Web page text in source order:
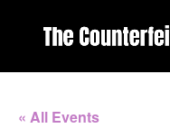
« All Events